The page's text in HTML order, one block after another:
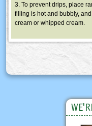
3. To prevent drips, place
filling is hot and bubbly,
cream or whipped cream.